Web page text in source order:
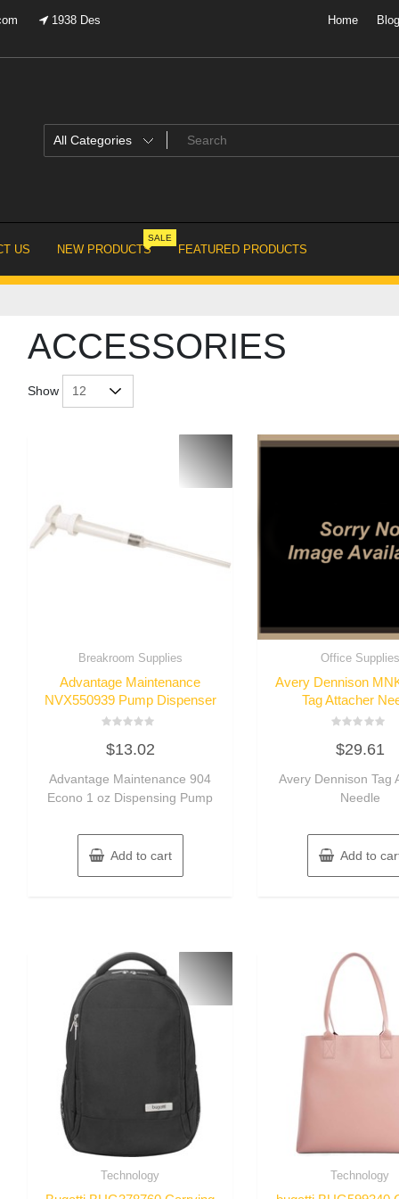
1938 Des
Home Blog
US NEW PRODUCTS
SALE
FEATURED PRODUCTS
ACCESSORIES
Show
Breakroom Supplies
Advantage Maintenance
NVX550939 Pump Dispenser
0
out
5
$13.02
Advantage Maintenance 904
Econo 1 oz Dispensing Pump
Add to cart
Office Supplies
Avery Dennison
Tag Attacher
0
out
5
$29.61
Avery Dennison Tag
Needle
Add to
Technology Technology